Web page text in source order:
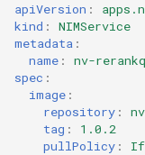
Amazon SageMaker
Amazon VPC CNI
Application Resizing
apiVersion :
kind :
NIMService
metadata :
name :
nv-
spec :
image :
repository :
tag :
1.0.2
pullPolicy :